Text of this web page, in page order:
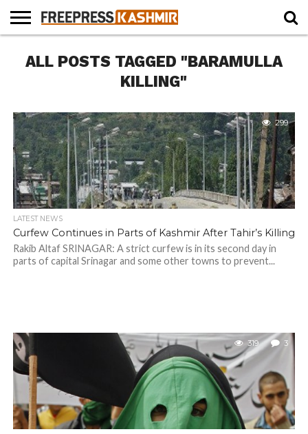
NEWS
BLAST
FROM
BUSINESS
OPINION
LIFE &
CULTURE
WILDLIFE
SPORTS
EDUCATION
ALL POSTS TAGGED "BARAMULLA
KILLING"
299
LATEST NEWS
Curfew Continues in Parts of Kashmir After Tahir’s Killing
Rakib Altaf SRINAGAR: A strict curfew is in its second day in
parts of capital Srinagar and some other towns to prevent...
319 3